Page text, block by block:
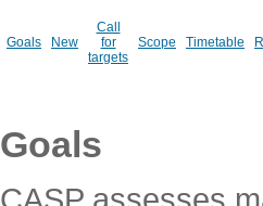
Goals New
Call
for
targets
Scope Timetable
Goals